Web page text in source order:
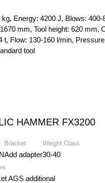
kg, Energy: 4200 J, Blows: 400-
mm, Tool height: 620 mm,
t, Flow: 130-160 l/min,
tool
HAMMER FX3200
Bracket
Add adapter
Weight Class
30-40
AGS additional